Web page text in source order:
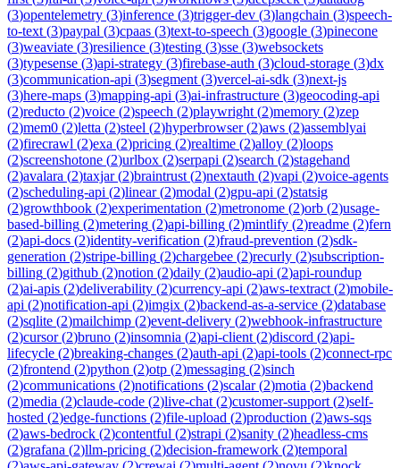
(3)opentelemetry (3)inference (3)trigger-dev (3)langchain (3)speech-
to-text (3)paypal (3)cpaas (3)text-to-speech (3)google (3)pinecone
(3)weaviate (3)resilience (3)testing (3)sse (3)websockets
(3)typesense (3)api-strategy (3)firebase-auth (3)cloud-storage (3)dx
(3)communication-api (3)segment (3)vercel-ai-sdk (3)next-js
(3)here-maps (3)mapping-api (3)ai-infrastructure (3)geocoding-api
(2)reducto (2)voice (2)speech (2)playwright (2)memory (2)zep
(2)mem0 (2)letta (2)steel (2)hyperbrowser(2)aws (2)assemblyai
(2)firecrawl (2)exa (2)pricing (2)realtime (2)alloy (2)loops
(2)screenshotone (2)urlbox (2)serpapi (2)search (2)stagehand
(2)avalara (2)taxjar(2)braintrust (2)nextauth (2)vapi (2)voice-agents
(2)scheduling-api (2)linear(2)modal (2)gpu-api (2)statsig
(2)growthbook (2)experimentation (2)metronome (2)orb (2)usage-
based-billing (2)metering (2)api-billing (2)mintlify (2)readme (2)fern
(2)api-docs (2)identity-verification (2)fraud-prevention (2)sdk-
generation (2)stripe-billing (2)chargebee (2)recurly (2)subscription-
billing (2)github (2)notion (2)daily (2)audio-api (2)api-roundup
(2)ai-apis (2)deliverability (2)currency-api (2)aws-textract (2)mobile-
api (2)notification-api (2)imgix (2)backend-as-a-service (2)database
(2)sqlite (2)mailchimp (2)event-delivery (2)webhook-infrastructure
(2)cursor(2)bruno (2)insomnia (2)api-client (2)discord (2)api-
lifecycle (2)breaking-changes (2)auth-api (2)api-tools (2)connect-rpc
(2)frontend (2)python (2)otp (2)messaging (2)sinch
(2)communications (2)notifications (2)scalar(2)motia (2)backend
(2)media (2)claude-code (2)live-chat (2)customer-support (2)self-
hosted (2)edge-functions (2)file-upload (2)production (2)aws-sqs
(2)aws-bedrock (2)contentful (2)strapi (2)sanity (2)headless-cms
(2)grafana (2)llm-pricing (2)decision-framework (2)temporal